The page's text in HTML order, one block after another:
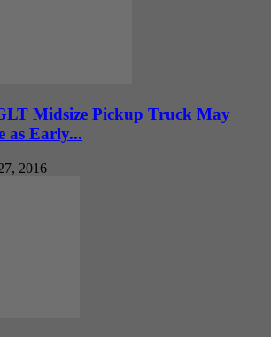
Midsize Pickup Truck May
as Early...
2016